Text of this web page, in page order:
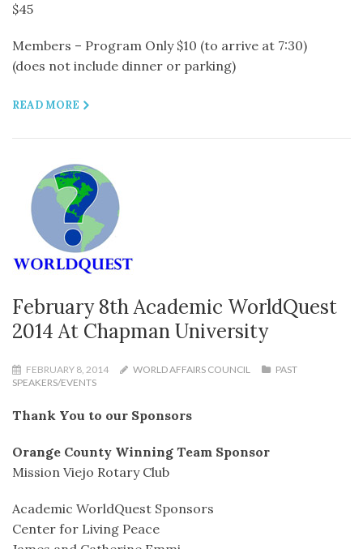
$45
Members – Program Only $10 (to arrive at 7:30)
(does not include dinner or parking)
READ MORE
February 8th Academic WorldQuest
2014 At Chapman University
FEBRUARY 8, 2014 WORLD AFFAIRS COUNCIL
PAST
SPEAKERS/EVENTS
Thank You to our Sponsors
Orange County Winning Team Sponsor
Mission Viejo Rotary Club
Academic WorldQuest Sponsors
Center for Living Peace